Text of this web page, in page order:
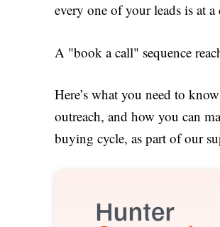
every one of your leads is at
A "book a call" sequence
Here’s what you need to
outreach, and how you can
buying cycle, as part of our